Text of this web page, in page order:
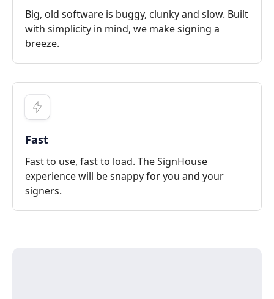
Big, old software is buggy, clunky and slow. Built
with simplicity in mind, we make signing a
breeze.
Fast
Fast to use, fast to load. The SignHouse
experience will be snappy for you and your
signers.